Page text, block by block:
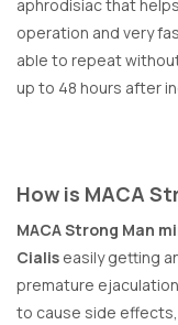
aphrodisiac that
operation and very
able to repeat
up to 48 hours after
How is MACA
MACA Strong Man
Cialis easily getting
premature
to cause side